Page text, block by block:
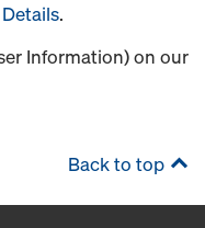
.
Information) on our
Back to top